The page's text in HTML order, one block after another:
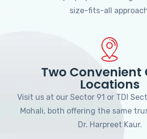
size-fits-all
Two Convenient
Locations
Visit us at our Sector 91 or TDI
Mohali, both offering the same
Dr. Harpreet Kaur.